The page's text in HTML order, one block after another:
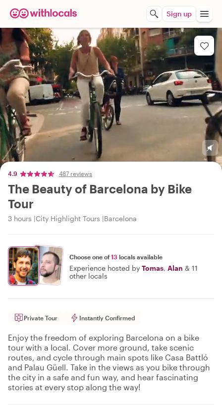
Sign up
4.9 487 reviews
The Beauty of Barcelona by Bike
Tour
3 hours City Highlight Tours Barcelona
Choose one of13 locals available
Experience hosted by Tomas, Alan & 11
other locals
Private Tour Instantly Confirmed
Enjoy the freedom of exploring Barcelona on a bike
tour with a local. Cover more ground, take scenic
routes, and cycle through main spots like Casa Battló
and Palau Güell. Take in the views as you bike through
the city in a safe and fun way, and hear fascinating
stories at every stop along the way!